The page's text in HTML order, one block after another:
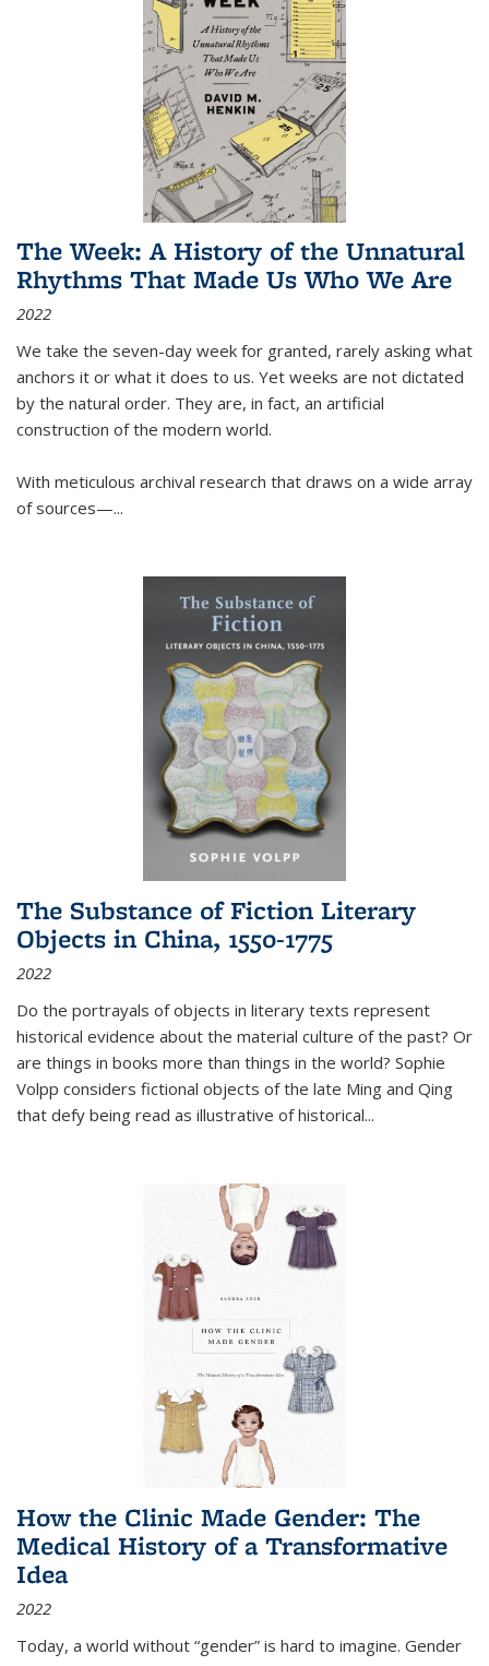
The Week: A History of the Unnatural
Rhythms That Made Us Who We Are
2022
We take the seven-day week for granted, rarely asking what
anchors it or what it does to us. Yet weeks are not dictated
by the natural order. They are, in fact, an artificial
construction of the modern world.
With meticulous archival research that draws on a wide array
of sources—...
The Substance of Fiction Literary
Objects in China, 1550-1775
2022
Do the portrayals of objects in literary texts represent
historical evidence about the material culture of the past? Or
are things in books more than things in the world? Sophie
Volpp considers fictional objects of the late Ming and Qing
that defy being read as illustrative of historical...
How the Clinic Made Gender: The
Medical History of a Transformative
Idea
2022
Today, a world without “gender” is hard to imagine. Gender